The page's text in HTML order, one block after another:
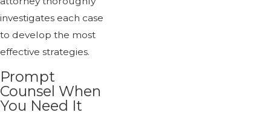
investigates each case
to develop the most
effective strategies.
Prompt
Counsel When
You Need It